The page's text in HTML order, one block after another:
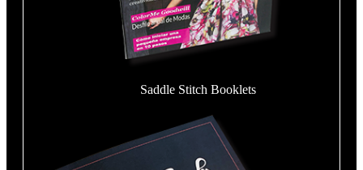
Saddle Stitch Booklets